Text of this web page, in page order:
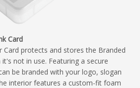
Card
Card protects and stores the Branded
not in use. Featuring a secure
be branded with your logo, slogan
interior features a custom-fit foam